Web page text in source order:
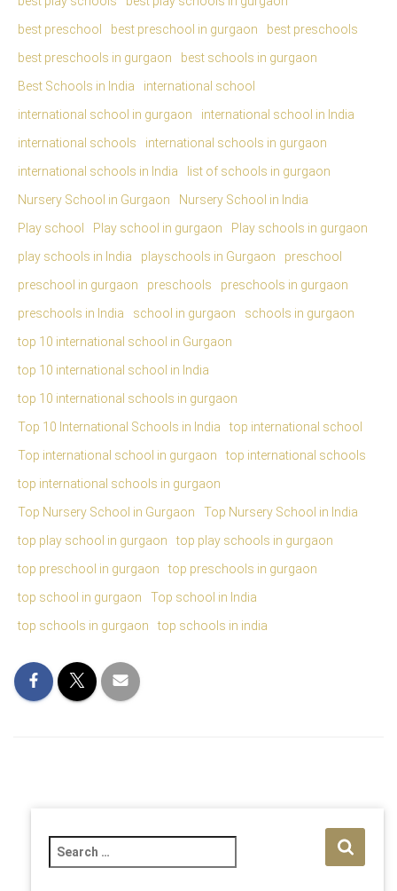
best preschool
best preschool in gurgaon
best preschools
best preschools in gurgaon
best schools in gurgaon
Best Schools in India
international school
international school in gurgaon
international school in India
international schools
international schools in gurgaon
international schools in India
list of schools in gurgaon
Nursery School in Gurgaon
Nursery School in India
Play school
Play school in gurgaon
Play schools in gurgaon
play schools in India
playschools in Gurgaon
preschool
preschool in gurgaon
preschools
preschools in gurgaon
preschools in India
school in gurgaon
schools in gurgaon
top 10 international school in Gurgaon
top 10 international school in India
top 10 international schools in gurgaon
Top 10 International Schools in India
top international school
Top international school in gurgaon
top international schools
top international schools in gurgaon
Top Nursery School in Gurgaon
Top Nursery School in India
top play school in gurgaon
top play schools in gurgaon
top preschool in gurgaon
top preschools in gurgaon
top school in gurgaon
Top school in India
top schools in gurgaon
top schools in india
e